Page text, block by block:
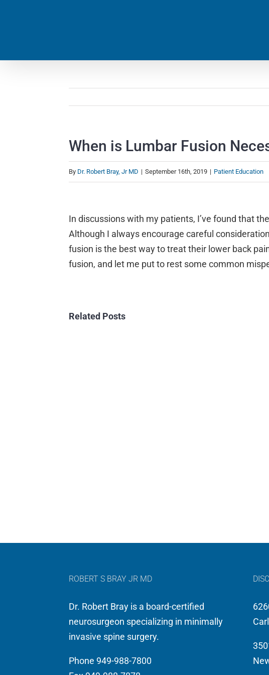
When is Lumbar Fusion
By Dr. Robert Bray, Jr MD | September 16th, 2019 | Patient Education
Larger
Image
In discussions with my patients, I’ve found that
Although I always encourage careful
fusion is the best way to treat their lower back
fusion, and let me put to rest some common
Related Posts
ROBERT S BRAY JR MD
Dr. Robert Bray is a board-certified
neurosurgeon specializing in minimally
invasive spine surgery.
Phone 949-988-7800